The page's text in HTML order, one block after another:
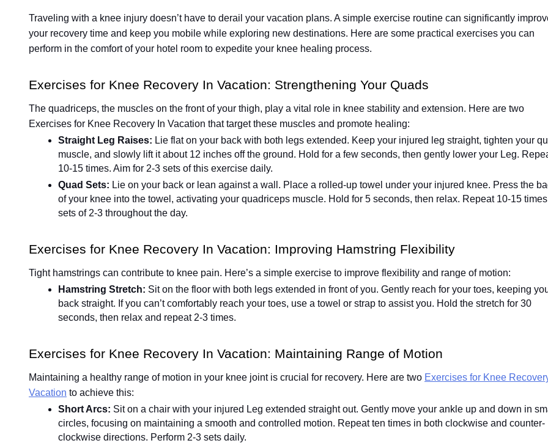
Traveling with a knee injury doesn’t have to derail your vacation plans. A simple exercise routine can significantly
your recovery time and keep you mobile while exploring new destinations. Here are some practical exercises you can
perform in the comfort of your hotel room to expedite your knee healing process.
Exercises for Knee Recovery In Vacation: Strengthening Your Quads
The quadriceps, the muscles on the front of your thigh, play a vital role in knee stability and extension. Here are two
Exercises for Knee Recovery In Vacation that target these muscles and promote healing:
Straight Leg Raises: Lie flat on your back with both legs extended. Keep your injured leg straight, tighten your
muscle, and slowly lift it about 12 inches off the ground. Hold for a few seconds, then gently lower your Leg.
10-15 times. Aim for 2-3 sets of this exercise daily.
Quad Sets: Lie on your back or lean against a wall. Place a rolled-up towel under your injured knee. Press the
of your knee into the towel, activating your quadriceps muscle. Hold for 5 seconds, then relax. Repeat 10-15
sets of 2-3 throughout the day.
Exercises for Knee Recovery In Vacation: Improving Hamstring Flexibility
Tight hamstrings can contribute to knee pain. Here’s a simple exercise to improve flexibility and range of motion:
Hamstring Stretch: Sit on the floor with both legs extended in front of you. Gently reach for your toes, keeping
back straight. If you can’t comfortably reach your toes, use a towel or strap to assist you. Hold the stretch for 30
seconds, then relax and repeat 2-3 times.
Exercises for Knee Recovery In Vacation: Maintaining Range of Motion
Maintaining a healthy range of motion in your knee joint is crucial for recovery. Here are two Exercises for Knee
Vacation to achieve this:
Short Arcs: Sit on a chair with your injured Leg extended straight out. Gently move your ankle up and down in
circles, focusing on maintaining a smooth and controlled motion. Repeat ten times in both clockwise and counter-
clockwise directions. Perform 2-3 sets daily.